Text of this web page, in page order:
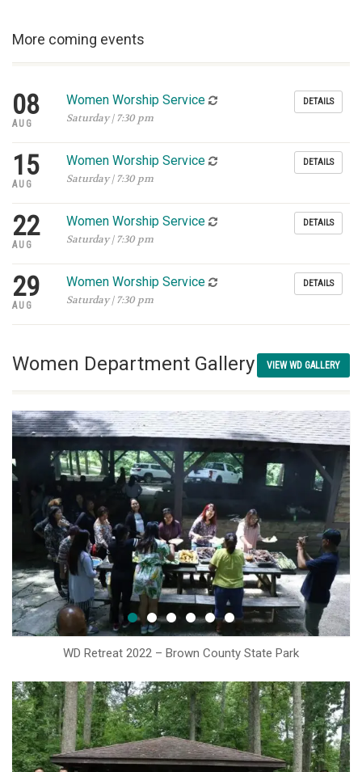
More coming events
08
AUG
Women Worship Service
Saturday | 7:30 pm
DETAILS
15
AUG
Women Worship Service
Saturday | 7:30 pm
DETAILS
22
AUG
Women Worship Service
Saturday | 7:30 pm
DETAILS
29
AUG
Women Worship Service
Saturday | 7:30 pm
DETAILS
VIEW WD GALLERY
Women Department Gallery
WD Retreat 2022 – Brown County State Park